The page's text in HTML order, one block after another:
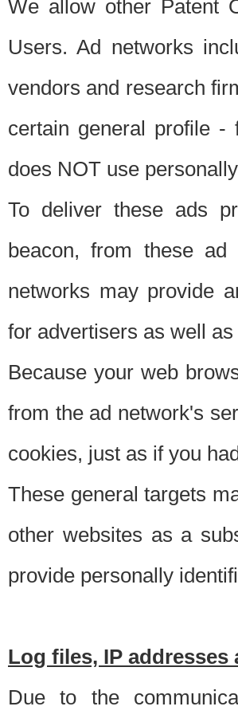
We allow other Patent
Users. Ad networks
vendors and research
certain general profile -
does NOT use
To deliver these ads
beacon, from these
networks may provide
for advertisers as well
Because your web
from the ad network's
cookies, just as if you
These general targets
other websites as a
provide personally
Log files, IP
Due to the